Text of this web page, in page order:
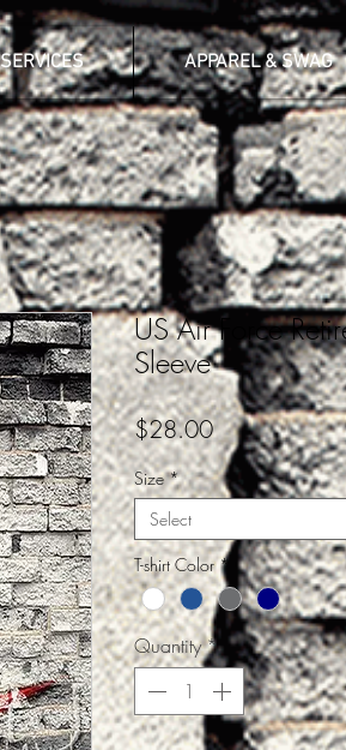
APPAREL & SWAG
US Air Force
Sleeve
$28.00Price
Size *
Select
T-shirt Color *
Quantity*